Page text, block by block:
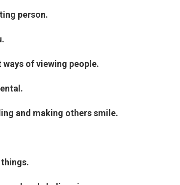
person.
ways of viewing people.
and making others smile.